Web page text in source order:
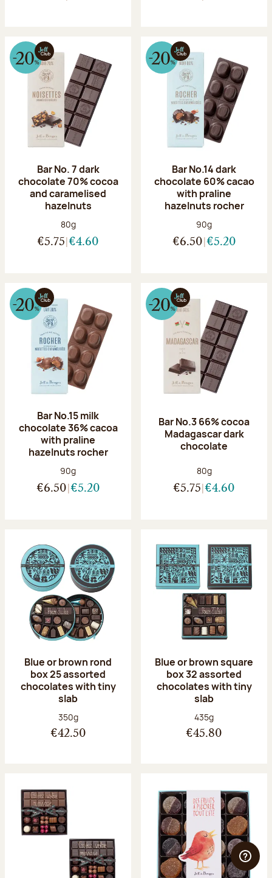
Bar No. 7 dark
chocolate 70% cocoa
and caramelised
hazelnuts
Net weight:
80g
€5.75 €4.60
Bar No.14 dark
chocolate 60% cacao
with praline
hazelnuts rocher
Net weight:
90g
€6.50 €5.20
Bar No.15 milk
chocolate 36% cacoa
with praline
hazelnuts rocher
Net weight:
90g
€6.50 €5.20
Bar No.3 66% cocoa
Madagascar dark
chocolate
Net weight:
80g
€5.75 €4.60
Blue or brown rond
box 25 assorted
chocolates with tiny
slab
Net weight:
350g
€42.50
Blue or brown square
box 32 assorted
chocolates with tiny
slab
Net weight:
435g
€45.80